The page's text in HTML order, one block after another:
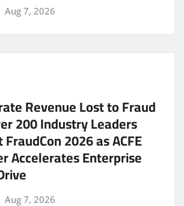
Aug 7, 2026
Revenue Lost to Fraud
200 Industry Leaders
2026 as ACFE
Accelerates Enterprise
Aug 7, 2026